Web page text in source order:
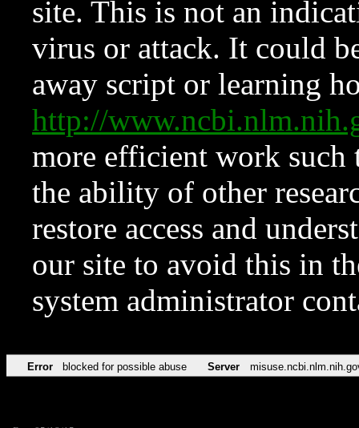
site. This is not an
virus or attack. It could
away script or learning
http://
more efficient work such
the ability of other
restore access and
our site to avoid this in
system administrator
Error blocked for possible abuse Server